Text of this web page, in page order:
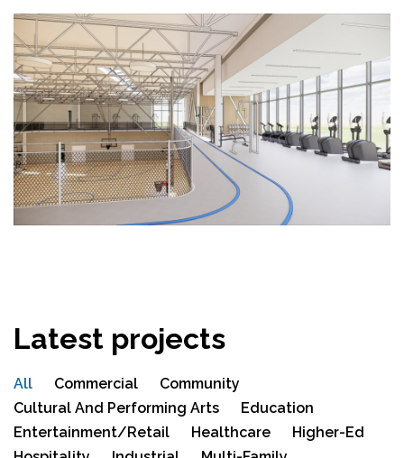
Latest projects
All Commercial
Community
Cultural And Performing Arts
Education
Entertainment/Retail
Healthcare
Higher-Ed